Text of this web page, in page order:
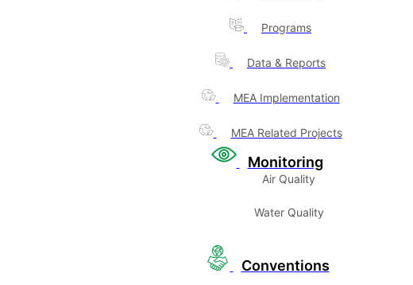
Programs
Data & Reports
MEA Implementation
MEA Related Projects
Monitoring
Air Quality
Water Quality
Conventions